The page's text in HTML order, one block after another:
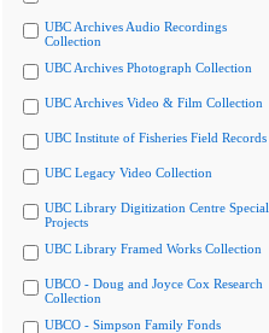
UBC Archives Audio Recordings
Collection
UBC Archives Photograph Collection
UBC Archives Video & Film Collection
UBC Institute of Fisheries Field Records
UBC Legacy Video Collection
UBC Library Digitization Centre Special
Projects
UBC Library Framed Works Collection
UBCO - Doug and Joyce Cox Research
Collection
UBCO - Simpson Family Fonds